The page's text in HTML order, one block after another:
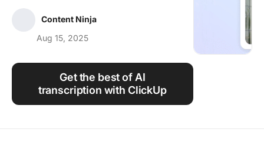
Content Ninja
Aug 15, 2025
Get the best of AI
transcription with ClickUp